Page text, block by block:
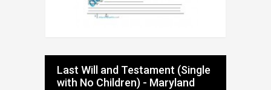
Last Will and Testament (Single
with No Children) - Maryland